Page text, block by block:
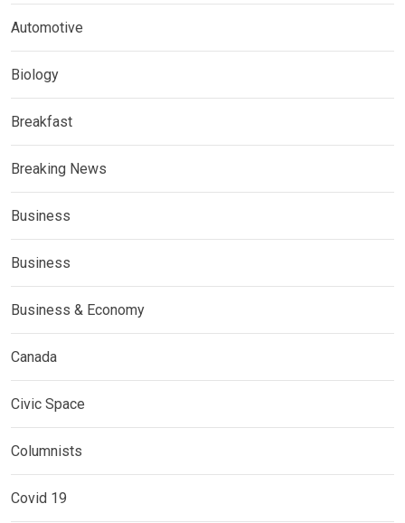
Automotive
Biology
Breakfast
Breaking News
Business
Business
Business & Economy
Canada
Civic Space
Columnists
Covid 19